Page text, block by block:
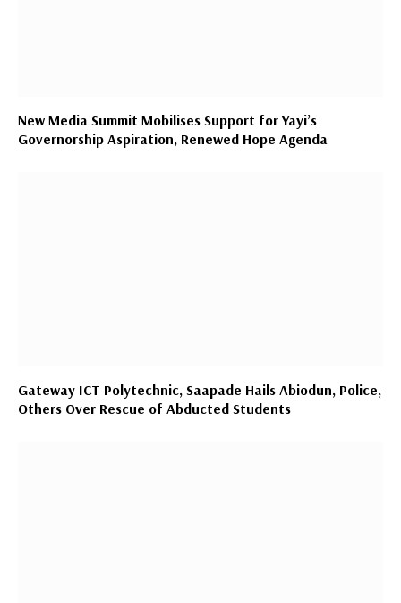
New Media Summit Mobilises Support for Yayi’s
Governorship Aspiration, Renewed Hope Agenda
Gateway ICT Polytechnic, Saapade Hails Abiodun, Police,
Others Over Rescue of Abducted Students